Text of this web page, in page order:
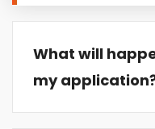
What will
my